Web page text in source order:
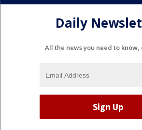
Daily
All the news you need to know,